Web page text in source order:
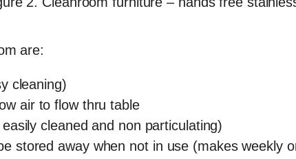
are:
cleaning)
air to flow thru table
cleaned and non particulating)
stored away when not in use (makes weekly